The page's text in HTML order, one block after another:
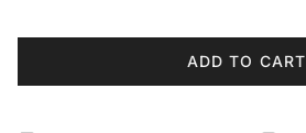
ADD TO CART